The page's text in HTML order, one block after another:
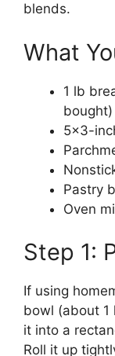
blends.
What
1 lb
bought)
5×3-
Pastry
Oven
Step 1:
If using
bowl (about 1
it into a
Roll it up